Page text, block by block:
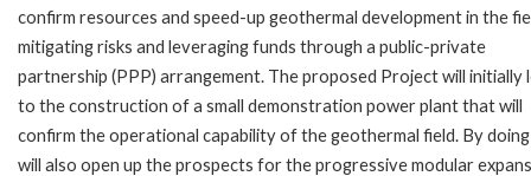
confirm resources and speed-up geothermal development in the
mitigating risks and leveraging funds through a public-private
partnership (PPP) arrangement. The proposed Project will initially
to the construction of a small demonstration power plant that will
confirm the operational capability of the geothermal field. By
will also open up the prospects for the progressive modular